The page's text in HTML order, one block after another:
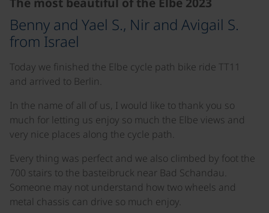
Benny and Yael S., Nir and Avigail S.
from Israel
Today we finished the Elbe cycle path bike ride TT11
and arrived to Berlin.
In the name of all of us, I would like to thank you so
much for letting us enjoy so much the Elbe views and
very nice places along the cycle path.
Every thing was perfect and we also climbed by foot the
700 stairs to the basteibruck near Bad Schandau.
Someone may not understand how two wheels and
metal chassis can drive so much enjoy.